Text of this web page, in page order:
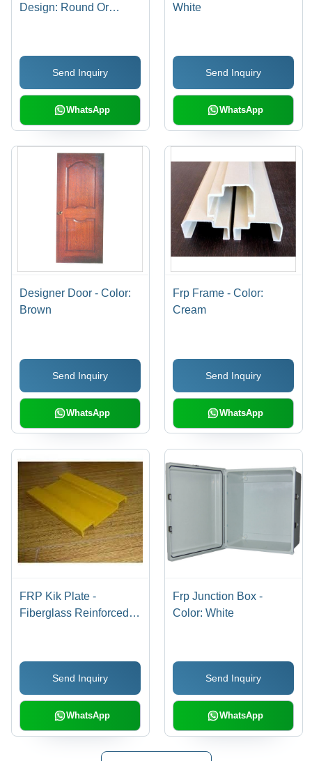
Design: Round Or
Send Inquiry
WhatsApp
White
Send Inquiry
WhatsApp
Designer Door - Color:
Brown
Send Inquiry
WhatsApp
Frp Frame - Color:
Cream
Send Inquiry
WhatsApp
FRP Kik Plate -
Fiberglass Reinforced
Resistant, Corrosion
Resistant, Easy
Installation
Send Inquiry
WhatsApp
Frp Junction Box -
Color: White
Send Inquiry
WhatsApp